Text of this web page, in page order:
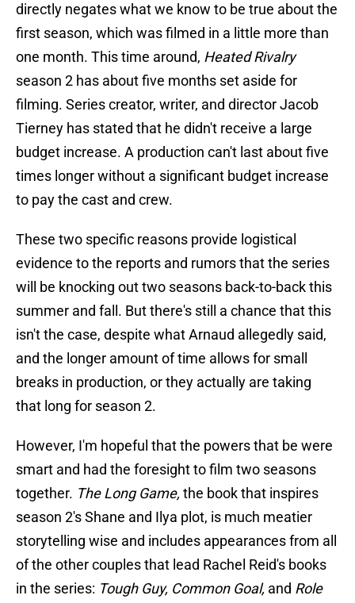
directly negates what we know to be true about the
first season, which was filmed in a little more than
one month. This time around, Heated Rivalry
season 2 has about five months set aside for
filming. Series creator, writer, and director Jacob
Tierney has stated that he didn't receive a large
budget increase. A production can't last about five
times longer without a significant budget increase
to pay the cast and crew.
These two specific reasons provide logistical
evidence to the reports and rumors that the series
will be knocking out two seasons back-to-back this
summer and fall. But there's still a chance that this
isn't the case, despite what Arnaud allegedly said,
and the longer amount of time allows for small
breaks in production, or they actually are taking
that long for season 2.
However, I'm hopeful that the powers that be were
smart and had the foresight to film two seasons
together. The Long Game, the book that inspires
season 2's Shane and Ilya plot, is much meatier
storytelling wise and includes appearances from all
of the other couples that lead Rachel Reid's books
in the series: Tough Guy, Common Goal, and Role